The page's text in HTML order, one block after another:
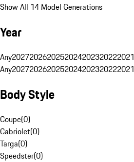
Show All 14 Model Generations
Year
Any2027202620252024202320222021
Any2027202620252024202320222021
Body Style
Coupe(0)
Cabriolet(0)
Targa(0)
Speedster(0)